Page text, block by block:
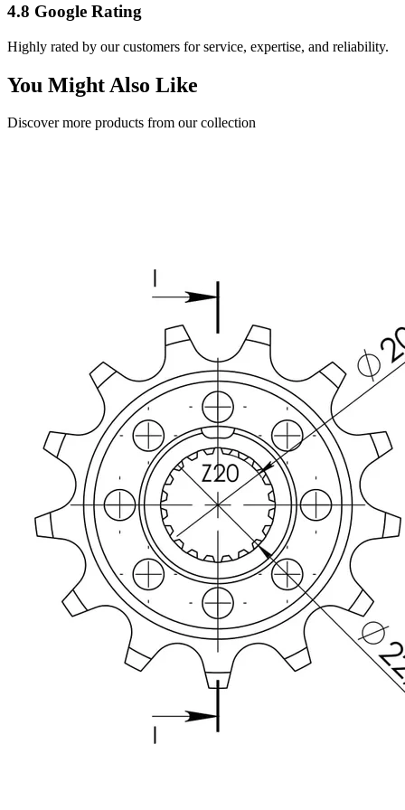
4.8 Google Rating
Highly rated by our customers for service, expertise, and reliability.
You Might Also Like
Discover more products from our collection